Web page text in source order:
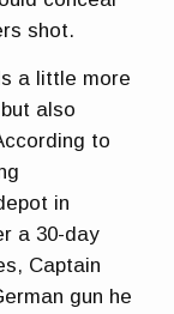
shot.
a little more
also
to
in
a 30-day
Captain
gun he